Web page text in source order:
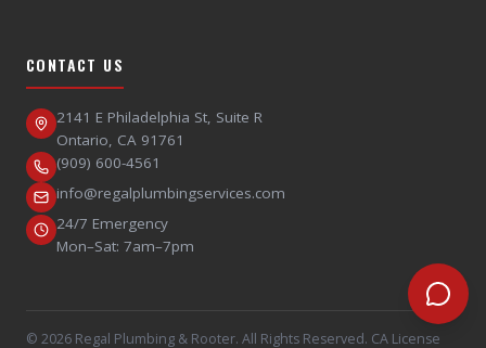
CONTACT US
2141 E Philadelphia St, Suite R
Ontario, CA 91761
(909) 600-4561
info@regalplumbingservices.com
24/7 Emergency
Mon–Sat: 7am–7pm
© 2026 Regal Plumbing & Rooter. All Rights Reserved. CA License